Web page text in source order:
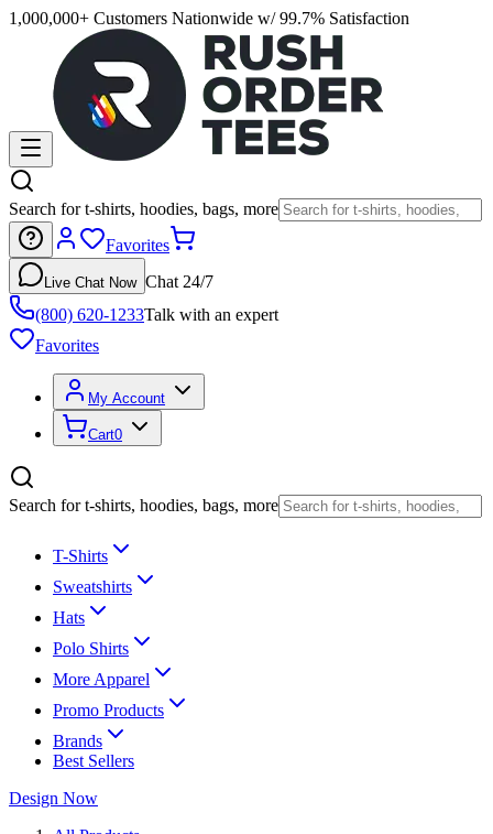
1,000,000+ Customers Nationwide w/ 99.7% Satisfaction
Search for t-shirts, hoodies, bags, more
Favorites
Live Chat Now Chat 24/7
(800) 620-1233Talk with an expert
Favorites
My Account
Cart0
Search for t-shirts, hoodies, bags, more
T-Shirts
Sweatshirts
Hats
Polo Shirts
More Apparel
Promo Products
Brands
Best Sellers
Design Now